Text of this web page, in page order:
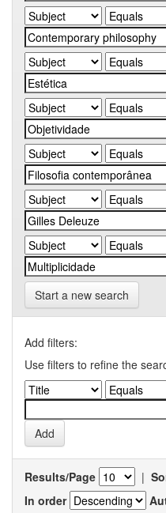
Start a new search
Add filters:
Use filters to refine the
Results/Page |
In order